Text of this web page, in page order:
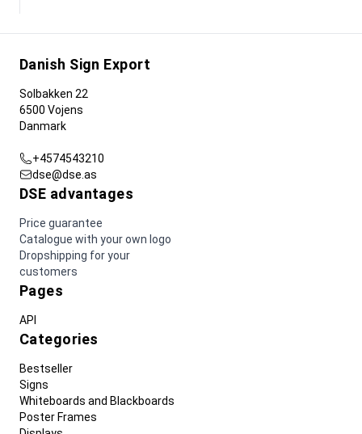
Danish Sign Export
Solbakken 22
6500 Vojens
Danmark
+4574543210
dse@dse.as
DSE advantages
Price guarantee
Catalogue with your own logo
Dropshipping for your
customers
Pages
API
Categories
Bestseller
Signs
Whiteboards and Blackboards
Poster Frames